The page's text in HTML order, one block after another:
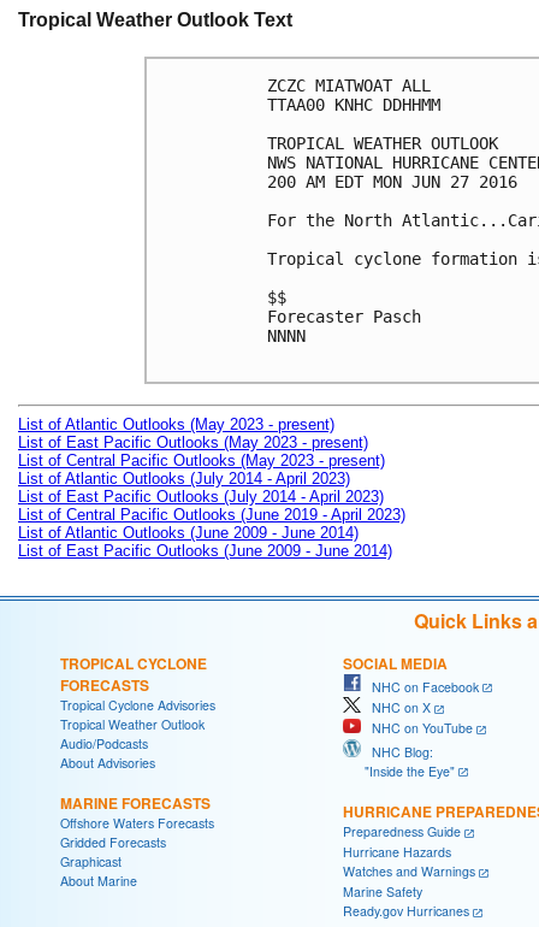
Tropical Weather Outlook Text
ZCZC MIATWOAT ALL
TTAA00 KNHC DDHHMM
TROPICAL WEATHER OUTLOOK
NWS NATIONAL HURRICANE
200 AM EDT MON JUN 27 2016
For the North
Tropical cyclone formation
$$
Forecaster Pasch
NNNN
List of Atlantic Outlooks (May 2023 - present)
List of East Pacific Outlooks (May 2023 - present)
List of Central Pacific Outlooks (May 2023 - present)
List of Atlantic Outlooks (July 2014 - April 2023)
List of East Pacific Outlooks (July 2014 - April 2023)
List of Central Pacific Outlooks (June 2019 - April 2023)
List of Atlantic Outlooks (June 2009 - June 2014)
List of East Pacific Outlooks (June 2009 - June 2014)
Quick Links
TROPICAL CYCLONE
FORECASTS
Tropical Cyclone Advisories
Tropical Weather Outlook
Audio/Podcasts
About Advisories
MARINE FORECASTS
Offshore Waters Forecasts
Gridded Forecasts
Graphicast
About Marine
SOCIAL MEDIA
NHC on Facebook
NHC on X
NHC on YouTube
NHC Blog:
"Inside the Eye"
HURRICANE
Preparedness Guide
Hurricane Hazards
Watches and Warnings
Marine Safety
Ready.gov Hurricanes